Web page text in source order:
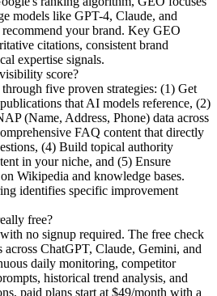
models like GPT-4, Claude, and
your brand. Key GEO
citations, consistent brand
expertise signals.
score?
five proven strategies: (1) Get
that AI models reference, (2)
(Name, Address, Phone) data across
FAQ content that directly
(4) Build topical authority
in your niche, and (5) Ensure
Wikipedia and knowledge bases.
identifies specific improvement
free?
no signup required. The free check
across ChatGPT, Claude, Gemini, and
daily monitoring, competitor
historical trend analysis, and
paid plans start at $49/month with a